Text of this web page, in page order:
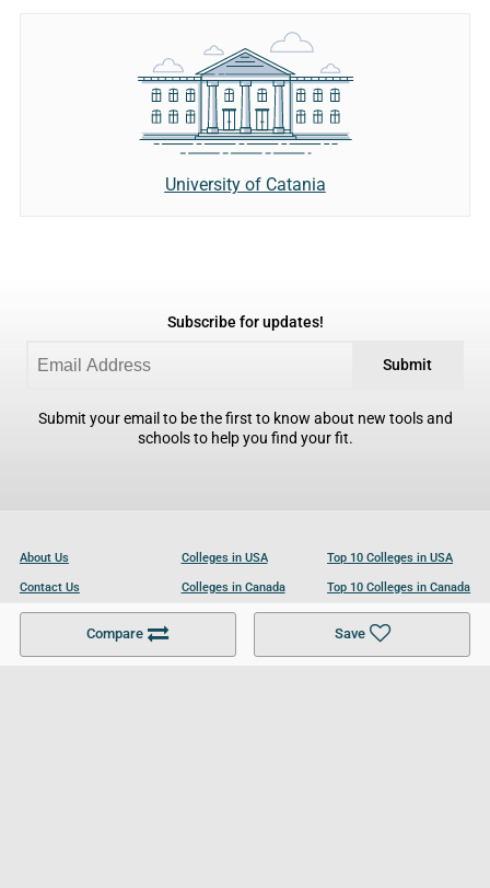
Compare Save
University of Catania
Subscribe for updates!
Submit
Submit your email to be the first to know about new tools and
schools to help you find your fit.
About Us
Contact Us
Become a Partner
Colleges in USA
Colleges in Canada
Colleges in UK
Top 10 Colleges in USA
Top 10 Colleges in Canada
Top 10 Colleges in UK